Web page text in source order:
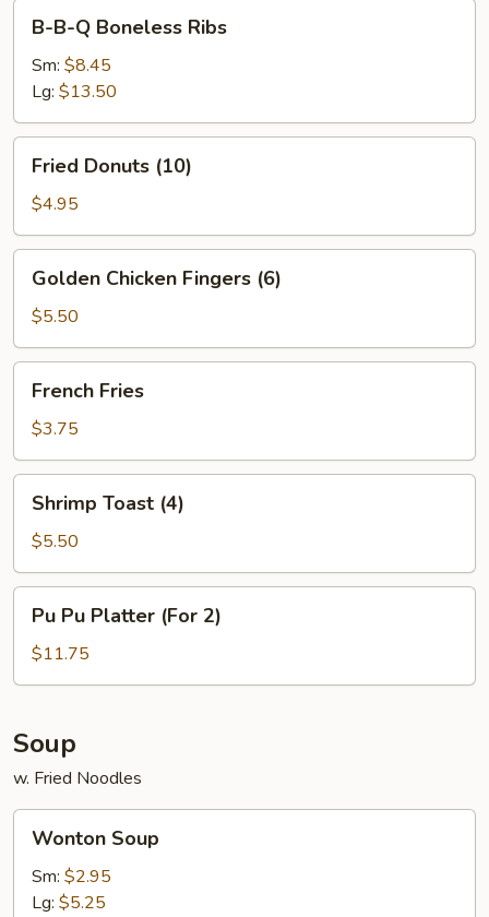
Boneless
Ribs
B-B-Q Boneless Ribs
Sm: $8.45
Lg: $13.50
Donuts
(10)
Fried Donuts (10)
$4.95
Chicken
Fingers
(6)
Golden Chicken Fingers (6)
$5.50
Fries
French Fries
$3.75
Toast
(4)
Shrimp Toast (4)
$5.50
Pu
Platter
(For
Pu Pu Platter (For 2)
$11.75
Soup
w. Fried Noodles
Soup
Wonton Soup
Sm: $2.95
Lg: $5.25